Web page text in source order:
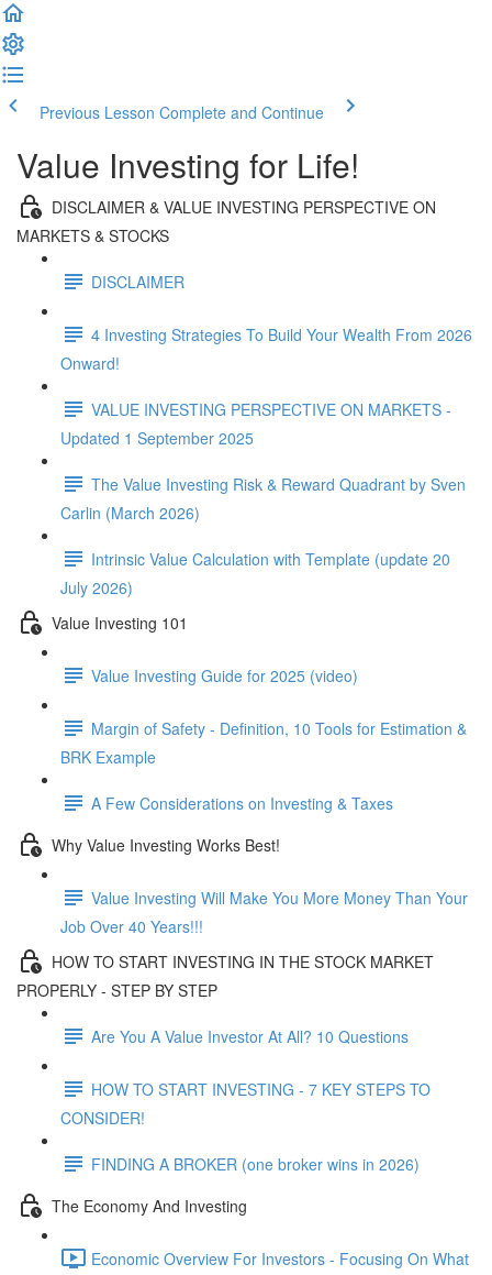
Previous Lesson Complete and Continue
Value Investing for Life!
DISCLAIMER & VALUE INVESTING PERSPECTIVE ON
MARKETS & STOCKS
DISCLAIMER
4 Investing Strategies To Build Your Wealth From 2026
Onward!
VALUE INVESTING PERSPECTIVE ON MARKETS -
Updated 1 September 2025
The Value Investing Risk & Reward Quadrant by Sven
Carlin (March 2026)
Intrinsic Value Calculation with Template (update 20
July 2026)
Value Investing 101
Value Investing Guide for 2025 (video)
Margin of Safety - Definition, 10 Tools for Estimation &
BRK Example
A Few Considerations on Investing & Taxes
Why Value Investing Works Best!
Value Investing Will Make You More Money Than Your
Job Over 40 Years!!!
HOW TO START INVESTING IN THE STOCK MARKET
PROPERLY - STEP BY STEP
Are You A Value Investor At All? 10 Questions
HOW TO START INVESTING - 7 KEY STEPS TO
CONSIDER!
FINDING A BROKER (one broker wins in 2026)
The Economy And Investing
Economic Overview For Investors - Focusing On What